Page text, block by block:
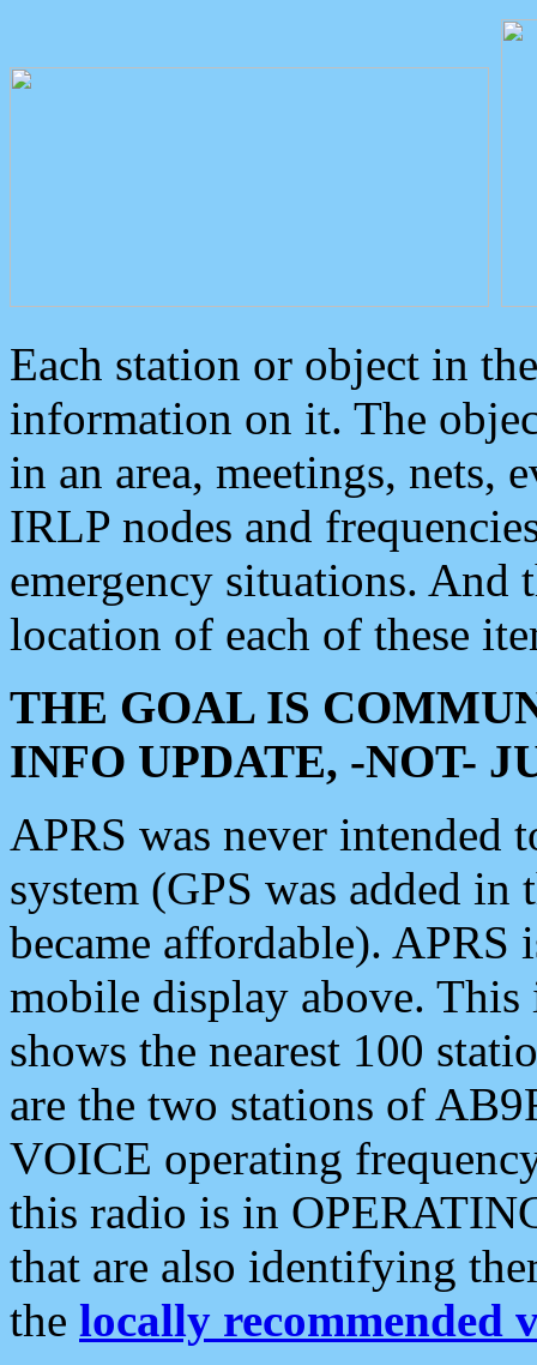
Each station or object in
information on it. The
in an area, meetings, nets,
IRLP nodes and
emergency situations. And
location of each of these
THE GOAL IS
INFO UPDATE, -NOT-
APRS was never intended
system (GPS was added
became affordable). APRS
mobile display above.
shows the nearest 100
are the two stations of
VOICE operating
this radio is in
that are also identifying
the locally recommended